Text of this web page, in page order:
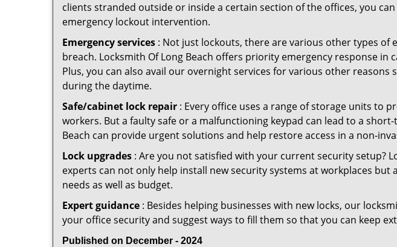
clients stranded outside or inside a certain section of the offices, you
emergency lockout intervention.
Emergency services : Not just lockouts, there are various other types
breach. Locksmith Of Long Beach offers priority emergency response
Plus, you can also avail our overnight services for various other
during the daytime.
Safe/cabinet lock repair : Every office uses a range of storage units to
workers. But a faulty safe or a malfunctioning keypad can lead to a
Beach can provide urgent solutions and help restore access in a non-
Lock upgrades : Are you not satisfied with your current security setup?
experts can not only help install new security systems at workplaces
needs as well as budget.
Expert guidance : Besides helping businesses with new locks, our
your office security and suggest ways to fill them so that you can keep
Published on December - 2024